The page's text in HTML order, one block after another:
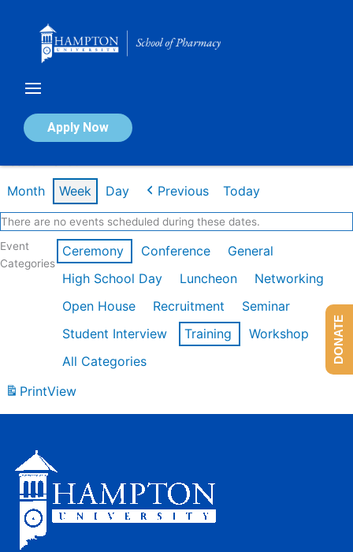
Apply Now
Calendar of Events
Month Week Day Previous Today
There are no events scheduled during these dates.
Event
Categories
Ceremony Conference
General
High School Day
Luncheon
Networking
Open House
Recruitment
Seminar
Student Interview
Training
Workshop
All Categories
PrintView
DONATE